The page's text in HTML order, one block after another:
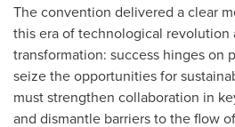
The convention delivered a clear
this era of technological revolution
transformation: success hinges on
seize the opportunities for
must strengthen collaboration in
and dismantle barriers to the flow